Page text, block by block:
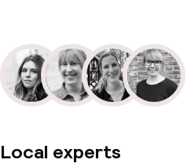
Local experts